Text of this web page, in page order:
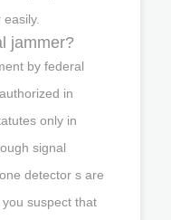
jammer?
by federal
in
only in
signal
detector s are
suspect that